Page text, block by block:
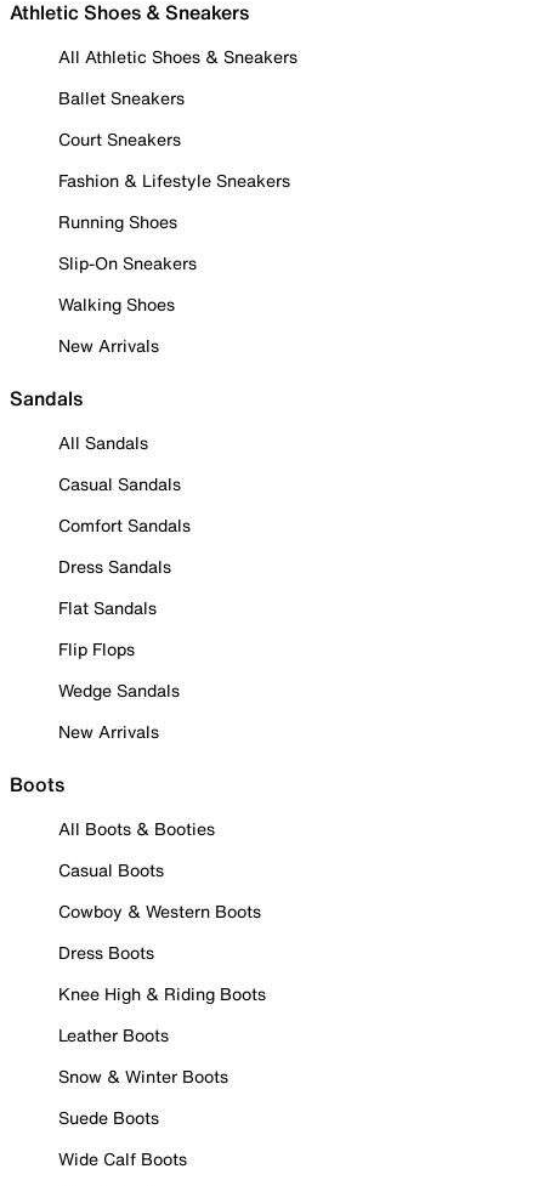
Athletic Shoes & Sneakers
All Athletic Shoes & Sneakers
Ballet Sneakers
Court Sneakers
Fashion & Lifestyle Sneakers
Running Shoes
Slip-On Sneakers
Walking Shoes
New Arrivals
Sandals
All Sandals
Casual Sandals
Comfort Sandals
Dress Sandals
Flat Sandals
Flip Flops
Wedge Sandals
New Arrivals
Boots
All Boots & Booties
Casual Boots
Cowboy & Western Boots
Dress Boots
Knee High & Riding Boots
Leather Boots
Snow & Winter Boots
Suede Boots
Wide Calf Boots